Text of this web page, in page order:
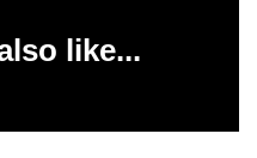
like...